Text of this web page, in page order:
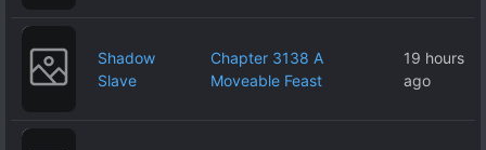
Shadow
Slave
Chapter 3138 A
Moveable Feast
19 hours
ago